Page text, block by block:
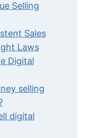
Selling
Sales
Laws
Digital
selling
digital